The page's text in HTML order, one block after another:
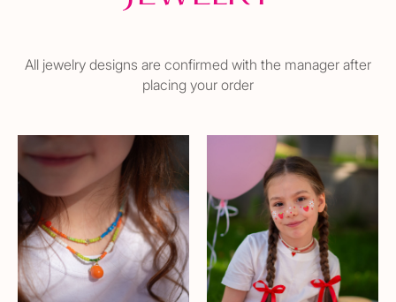
All jewelry designs are confirmed with the manager after
placing your order